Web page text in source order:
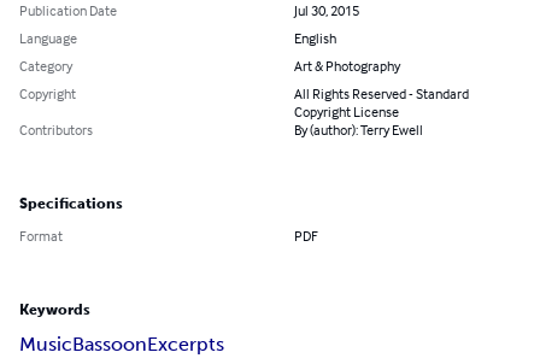
Publication Date
Jul 30, 2015
Language
English
Category
Art & Photography
Copyright
All Rights Reserved - Standard
Copyright License
Contributors
By (author): Terry Ewell
Specifications
Format PDF
Keywords
MusicBassoonExcerpts